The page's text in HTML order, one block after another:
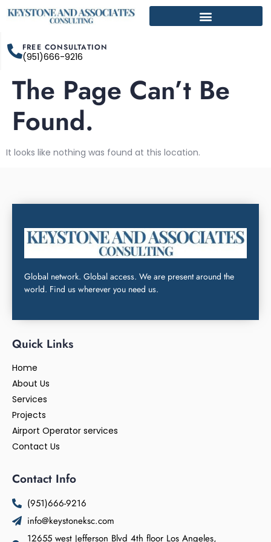
FREE CONSULTATION
(951)666-9216
The Page Can’t Be
Found.
It looks like nothing was found at this location.
Global network. Global access. We are present around the
world. Find us wherever you need us.
Quick Links
Home
About Us
Services
Projects
Airport Operator services
Contact Us
Contact Info
(951)666-9216
info@keystoneksc.com
12655 west Jefferson Blvd 4th floor Los Angeles,